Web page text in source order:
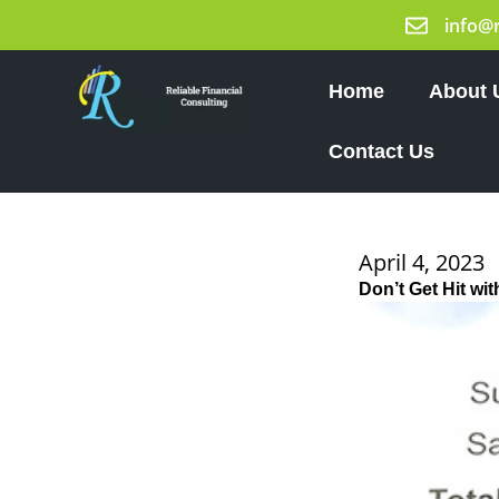
Home About
Contact Us
April 4, 2023
Don’t Get Hit